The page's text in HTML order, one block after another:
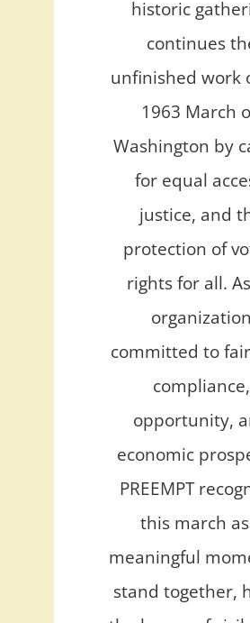
historic
continues
unfinished work
1963 March
Washington by
for equal
justice, and
protection of
rights for all.
organization
committed to
compliance,
opportunity,
economic
PREEMPT
this march
meaningful
stand together,